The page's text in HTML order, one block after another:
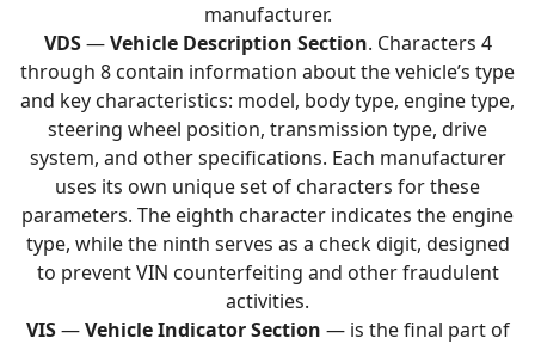
manufacturer.
VDS—Vehicle Description Section. Characters 4
through 8 contain information about the vehicle’s type
and key characteristics: model, body type, engine type,
steering wheel position, transmission type, drive
system, and other specifications. Each manufacturer
uses its own unique set of characters for these
parameters. The eighth character indicates the engine
type, while the ninth serves as a check digit, designed
to prevent VIN counterfeiting and other fraudulent
activities.
VIS—Vehicle Indicator Section — is the final part of